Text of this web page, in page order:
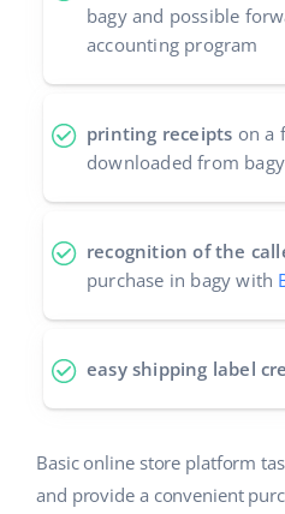
bagy and possible
accounting program
printing receipts on a
downloaded from bagy
recognition of the
purchase in bagy with
easy shipping label
Basic online store platform
and provide a convenient